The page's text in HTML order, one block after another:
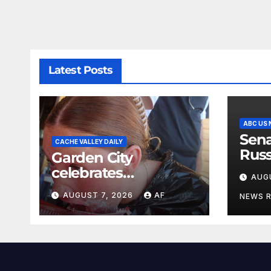
Latest Posts
CACHE VALLEY DAILY
Garden City
celebrates
Raspberry Days
AUGUST 7, 2026 AF
ABC US
NEWS